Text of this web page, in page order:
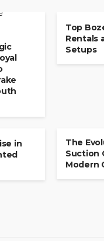
Top
Rentals
Setups
in
The
Suction
Modern
for
Elevates